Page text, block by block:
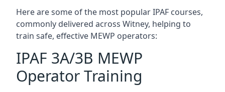
Here are some of the most popular IPAF courses,
commonly delivered across Witney, helping to
train safe, effective MEWP operators:
IPAF 3A/3B MEWP
Operator Training